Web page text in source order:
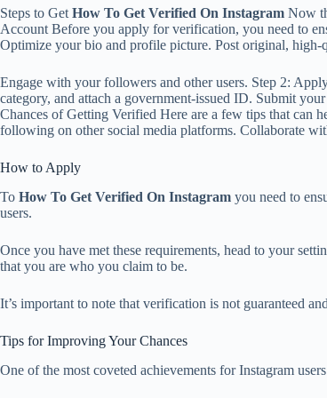
Steps to Get How To Get Verified On Instagram Now
Account Before you apply for verification, you need to
Optimize your bio and profile picture. Post original, high-
Engage with your followers and other users. Step 2:
category, and attach a government-issued ID. Submit
Chances of Getting Verified Here are a few tips that can
following on other social media platforms. Collaborate
How to Apply
To How To Get Verified On Instagram you need to
users.
Once you have met these requirements, head to your
that you are who you claim to be.
It’s important to note that verification is not guaranteed
Tips for Improving Your Chances
One of the most coveted achievements for Instagram